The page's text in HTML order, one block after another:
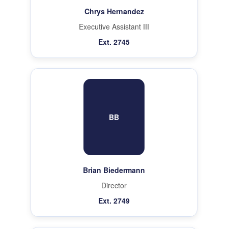
Chrys Hernandez
Executive Assistant III
Ext. 2745
BB
Brian Biedermann
Director
Ext. 2749